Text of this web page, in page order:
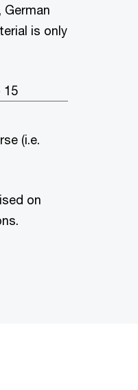
German
is only
15
(i.e.
on